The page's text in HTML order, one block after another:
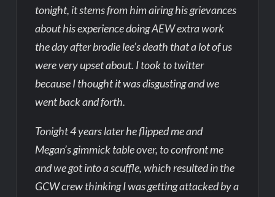
tonight, it stems from him airing his grievances
about his experience doing AEW extra work
the day after brodie lee’s death that a lot of us
were very upset about. I took to twitter
because I thought it was disgusting and we
went back and forth.
Tonight 4 years later he flipped me and
Megan’s gimmick table over, to confront me
and we got into a scuffle, which resulted in the
GCW crew thinking I was getting attacked by a